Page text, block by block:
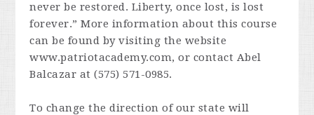
never be restored. Liberty, once lost, is lost
forever.” More information about this course
can be found by visiting the website
www.patriotacademy.com, or contact Abel
Balcazar at (575) 571-0985.
To change the direction of our state will